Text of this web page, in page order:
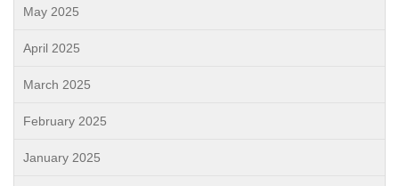
May 2025
April 2025
March 2025
February 2025
January 2025